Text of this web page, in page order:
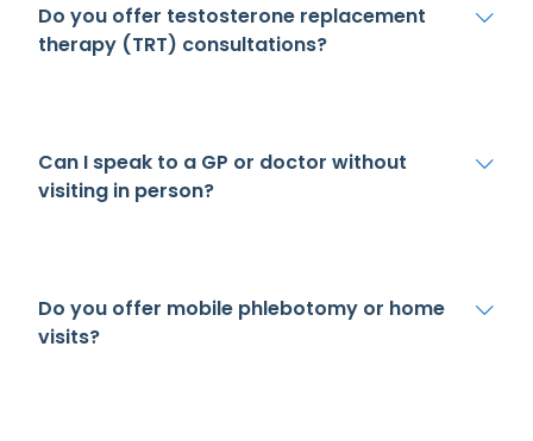
Do you offer testosterone replacement
therapy (TRT) consultations?
Can I speak to a GP or doctor without
visiting in person?
Do you offer mobile phlebotomy or home
visits?